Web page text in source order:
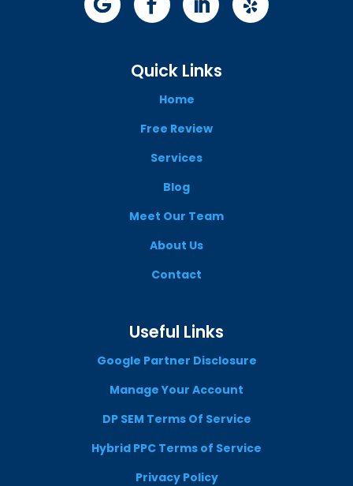
Quick Links
Home
Free Review
Services
Blog
Meet Our Team
About Us
Contact
Useful Links
Google Partner Disclosure
Manage Your Account
DP SEM Terms Of Service
Hybrid PPC Terms of Service
Privacy Policy